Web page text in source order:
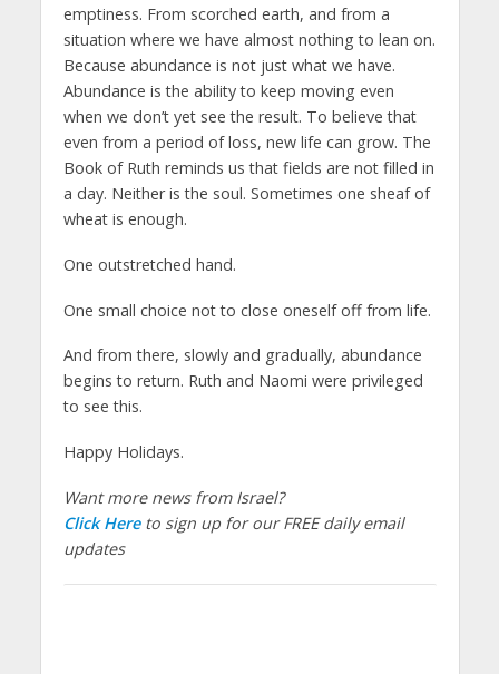
emptiness. From scorched earth, and from a
situation where we have almost nothing to lean on.
Because abundance is not just what we have.
Abundance is the ability to keep moving even
when we don’t yet see the result. To believe that
even from a period of loss, new life can grow. The
Book of Ruth reminds us that fields are not filled in
a day. Neither is the soul. Sometimes one sheaf of
wheat is enough.
One outstretched hand.
One small choice not to close oneself off from life.
And from there, slowly and gradually, abundance
begins to return. Ruth and Naomi were privileged
to see this.
Happy Holidays.
Want more news from Israel?
Click Hereto sign up for our FREE daily email
updates